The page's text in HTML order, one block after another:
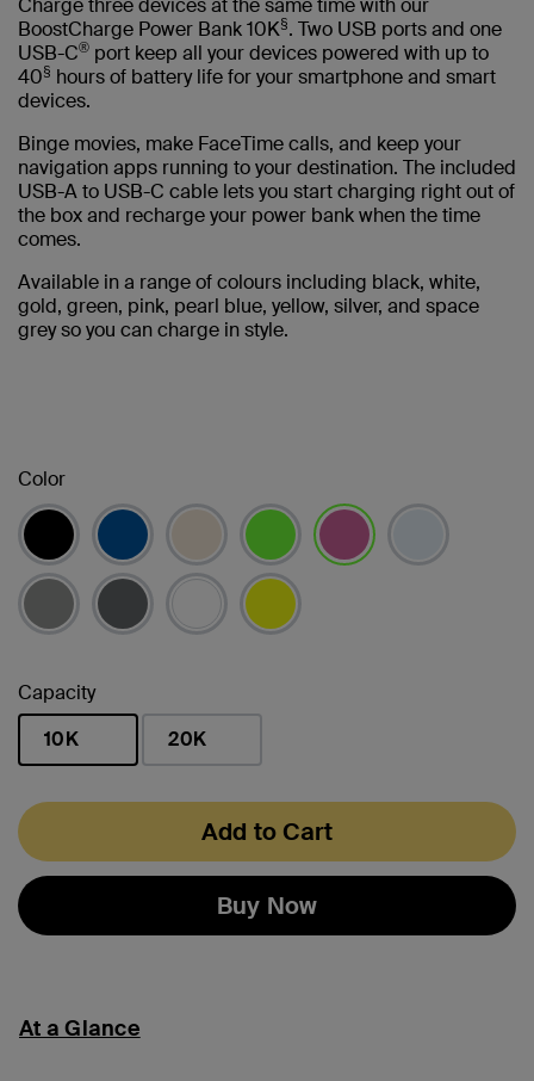
Charge three devices at the same time with our
BoostCharge Power Bank 10K§. Two USB ports and one
USB-C® port keep all your devices powered with up to
40§ hours of battery life for your smartphone and smart
devices.
Binge movies, make FaceTime calls, and keep your
navigation apps running to your destination. The included
USB-A to USB-C cable lets you start charging right out of
the box and recharge your power bank when the time
comes.
Available in a range of colours including black, white,
gold, green, pink, pearl blue, yellow, silver, and space
grey so you can charge in style.
Color
Capacity
10K
20K
Add to Cart
Buy Now
At a Glance